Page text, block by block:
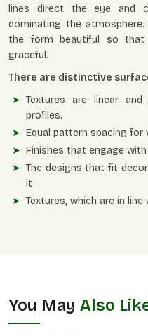
lines direct the eye and
dominating the
the form beautiful so that
graceful.
There are distinctive
Textures are linear
profiles.
Equal pattern spacing for
Finishes that engage
The designs that fit
it.
Textures, which are in
You May Also